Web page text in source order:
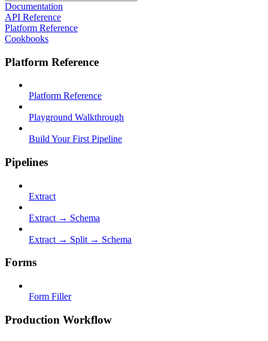
Documentation
API Reference
Platform Reference
Cookbooks
Platform Reference
Platform Reference
Playground Walkthrough
Build Your First Pipeline
Pipelines
Extract
Extract → Schema
Extract → Split → Schema
Forms
Form Filler
Production Workflow